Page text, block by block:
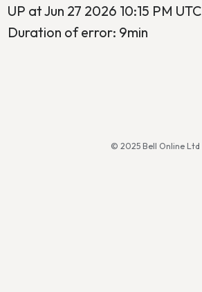
UP at Jun 27 2026 10:15 PM UTC
Duration of error: 9min
© 2025 Bell Online Ltd